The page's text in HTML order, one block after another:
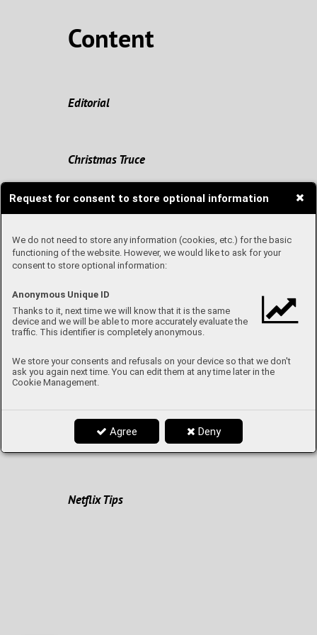
Request for consent to store optional information
We do not need to store any information (cookies, etc.) for the basic
functioning of the website. However, we would like to ask for your
consent to store optional information:
Anonymous Unique ID
Thanks to it, next time we will know that it is the same
device and we will be able to more accurately evaluate the
traffic. This identifier is completely anonymous.
We store your consents and refusals on your device so that we don't
ask you again next time. You can edit them at any time later in the
Cookie Management.
Agree Deny
Content
Editorial
Christmas Truce
Origin of Christmas
Travel with me
Once upon a time in Fashion...
How to stay fit
From A to Z with Mrs. Lomičová
Netflix Tips